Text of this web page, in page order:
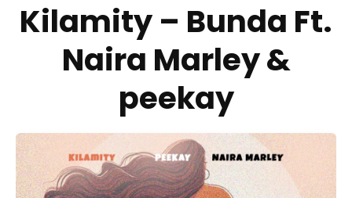
Kilamity – Bunda Ft.
Naira Marley &
peekay